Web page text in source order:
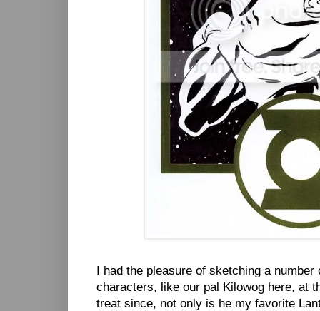
I had the pleasure of sketching a number
characters, like our pal Kilowog here, at
treat since, not only is he my favorite